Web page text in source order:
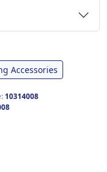
Accessories
10314008